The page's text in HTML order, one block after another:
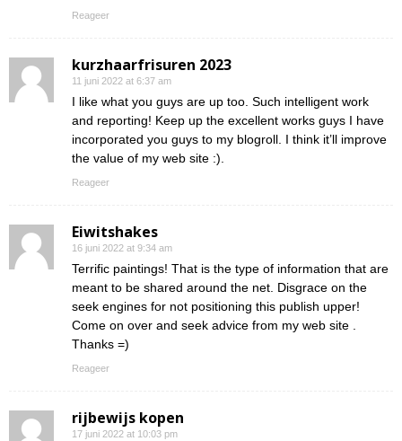
Reageer
kurzhaarfrisuren 2023
11 juni 2022 at 6:37 am
I like what you guys are up too. Such intelligent work
and reporting! Keep up the excellent works guys I have
incorporated you guys to my blogroll. I think it’ll improve
the value of my web site :).
Reageer
Eiwitshakes
16 juni 2022 at 9:34 am
Terrific paintings! That is the type of information that are
meant to be shared around the net. Disgrace on the
seek engines for not positioning this publish upper!
Come on over and seek advice from my web site .
Thanks =)
Reageer
rijbewijs kopen
17 juni 2022 at 10:03 pm